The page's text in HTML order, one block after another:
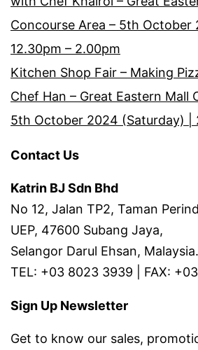
Concourse Area – 5th October
12.30pm – 2.00pm
Kitchen Shop Fair – Making
Chef Han – Great Eastern Mall
5th October 2024 (Saturday) |
Contact Us
Katrin BJ Sdn Bhd
No 12, Jalan TP2, Taman
UEP, 47600 Subang Jaya,
Selangor Darul Ehsan, Malaysia.
TEL: +03 8023 3939 | FAX:
Sign Up Newsletter
Get to know our sales,